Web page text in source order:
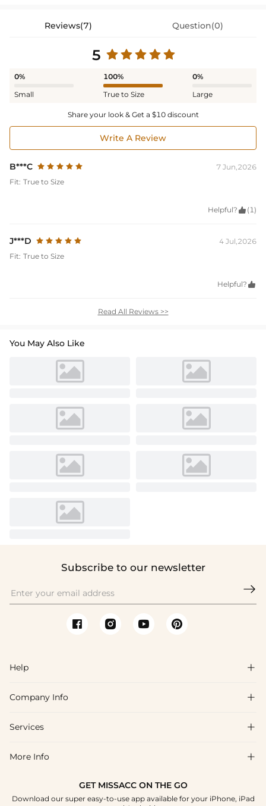
Reviews(7) Question(0)
5
0%
Small
100%
True to Size
0%
Large
Share your look & Get a $10 discount
Write A Review
B***C
7 Jun,2026
Fit: True to Size
Helpful?  (1)
J***D
4 Jul,2026
Fit: True to Size
Helpful? 
Read All Reviews >>
You May Also Like
Subscribe to our newsletter

Help 
FAQs
Shipping & Delivery
How To Choose
Company Info 
About Us
Blog
Terms & Conditions
Services 
Affiliate
More Info 
GET MISSACC ON THE GO
Download our super easy-to-use app available for your iPhone, iPad